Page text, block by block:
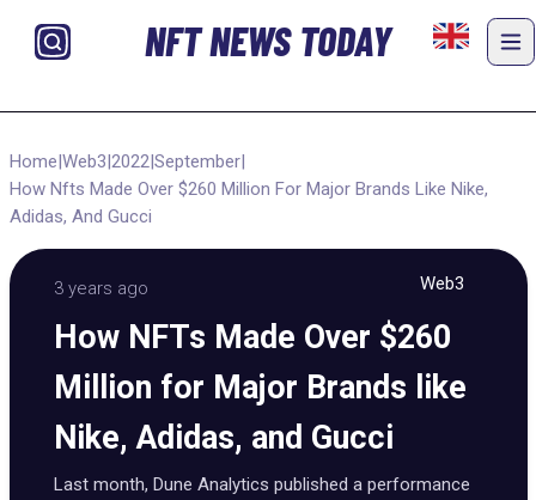
NFT NEWS TODAY
Home|Web3|2022|September|
How Nfts Made Over $260 Million For Major Brands Like Nike,
Adidas, And Gucci
3 years ago Web3
How NFTs Made Over $260
Million for Major Brands like
Nike, Adidas, and Gucci
Last month, Dune Analytics published a performance